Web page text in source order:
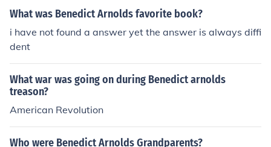
What was Benedict Arnolds favorite book?
i have not found a answer yet the answer is always diffi
dent
What war was going on during Benedict arnolds
treason?
American Revolution
Who were Benedict Arnolds Grandparents?